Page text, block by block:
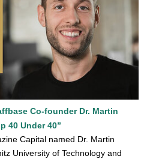
Co-founder Dr. Martin
40 Under 40”
Capital named Dr. Martin
University of Technology and